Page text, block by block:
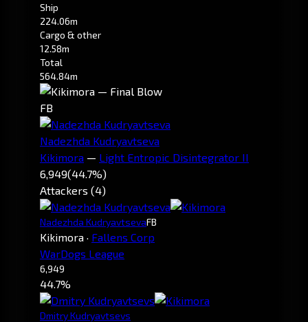
Ship
224.06m
Cargo & other
12.58m
Total
564.84m
FB
Nadezhda Kudryavtseva
Kikimora — Light Entropic Disintegrator II
6,949(44.7%)
Attackers (4)
Nadezhda KudryavtsevaFB
Kikimora · Fallens Corp
WarDogs League
6,949
44.7%
Dmitry Kudryavtsevs